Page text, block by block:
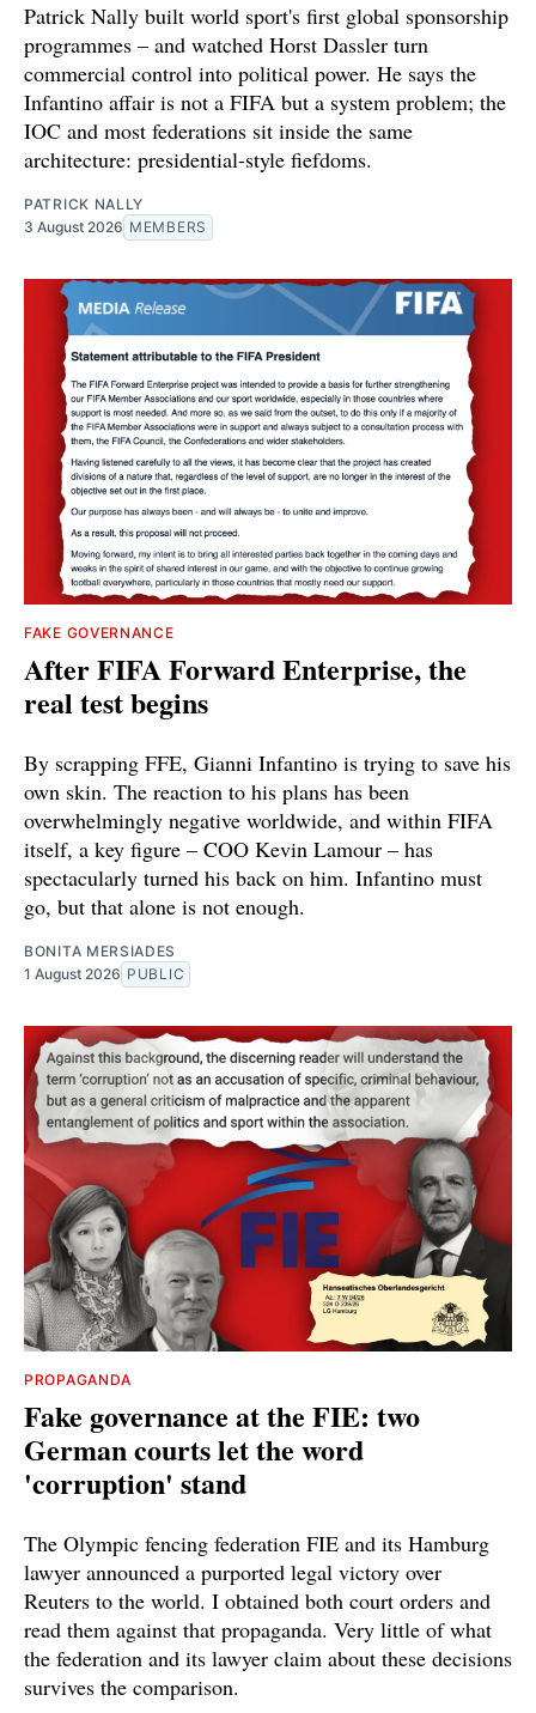
Patrick Nally built world sport's first global sponsorship
programmes – and watched Horst Dassler turn
commercial control into political power. He says the
Infantino affair is not a FIFA but a system problem; the
IOC and most federations sit inside the same
architecture: presidential-style fiefdoms.
PATRICK NALLY
3 August 2026 MEMBERS
FAKE GOVERNANCE
After FIFA Forward Enterprise, the
real test begins
By scrapping FFE, Gianni Infantino is trying to save his
own skin. The reaction to his plans has been
overwhelmingly negative worldwide, and within FIFA
itself, a key figure – COO Kevin Lamour – has
spectacularly turned his back on him. Infantino must
go, but that alone is not enough.
BONITA MERSIADES
1 August 2026 PUBLIC
PROPAGANDA
Fake governance at the FIE: two
German courts let the word
'corruption' stand
The Olympic fencing federation FIE and its Hamburg
lawyer announced a purported legal victory over
Reuters to the world. I obtained both court orders and
read them against that propaganda. Very little of what
the federation and its lawyer claim about these decisions
survives the comparison.